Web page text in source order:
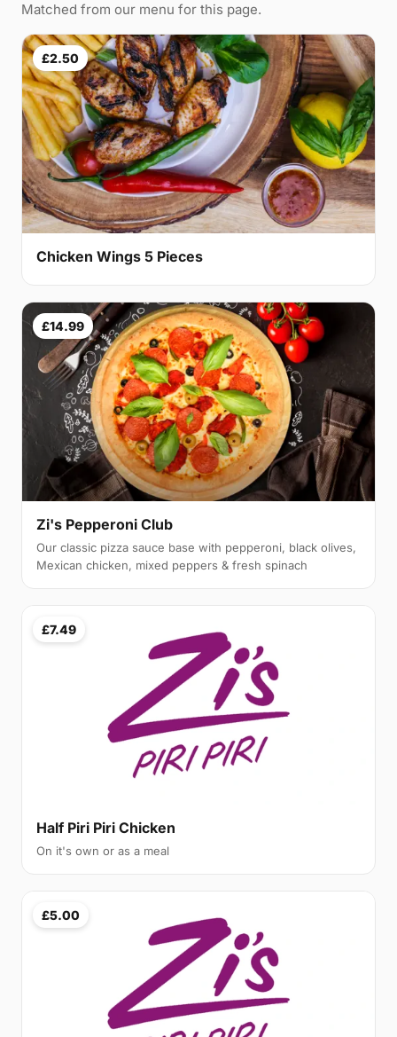
Matched from our menu for this page.
£2.50
Chicken Wings 5 Pieces
£14.99
Zi's Pepperoni Club
Our classic pizza sauce base with pepperoni, black olives,
Mexican chicken, mixed peppers & fresh spinach
£7.49
Half Piri Piri Chicken
On it's own or as a meal
£5.00